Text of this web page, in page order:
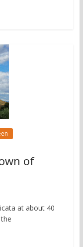
of
at about 40